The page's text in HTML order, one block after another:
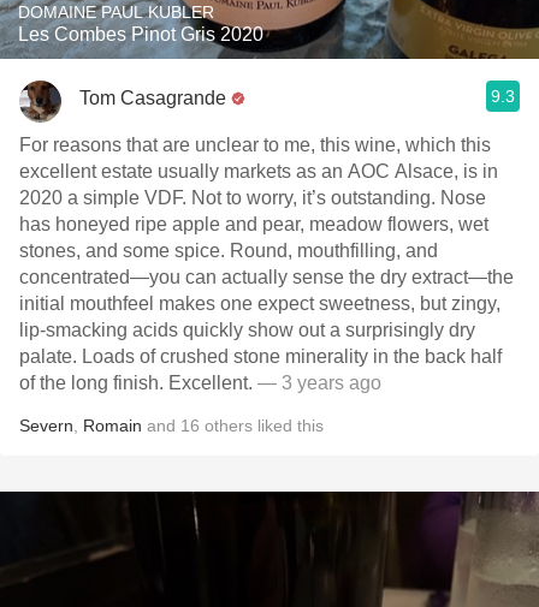
DOMAINE PAUL KUBLER
Les Combes Pinot Gris 2020
Tom Casagrande 9.3
For reasons that are unclear to me, this wine, which this
excellent estate usually markets as an AOC Alsace, is in
2020 a simple VDF. Not to worry, it’s outstanding. Nose
has honeyed ripe apple and pear, meadow flowers, wet
stones, and some spice. Round, mouthfilling, and
concentrated—you can actually sense the dry extract—the
initial mouthfeel makes one expect sweetness, but zingy,
lip-smacking acids quickly show out a surprisingly dry
palate. Loads of crushed stone minerality in the back half
of the long finish. Excellent. — 3 years ago
Severn Romain and 16 others liked this